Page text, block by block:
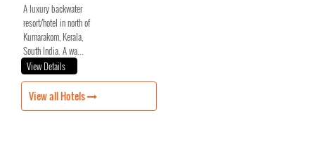
A luxury backwater
resort/hotel in north of
Kumarakom, Kerala,
South India. A wa...
View Details
View all Hotels